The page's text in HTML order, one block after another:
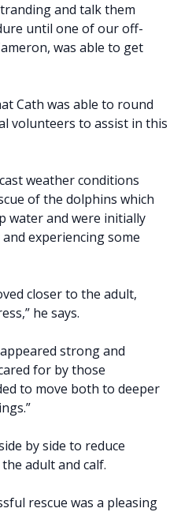
and talk them
until one of our off-
was able to get
Cath was able to round
volunteers to assist in this
weather conditions
of the dolphins which
water and were initially
experiencing some
closer to the adult,
he says.
strong and
for by those
to move both to deeper
by side to reduce
adult and calf.
rescue was a pleasing